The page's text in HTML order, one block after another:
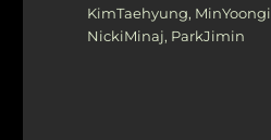
KimTaehyung, MinYoongi
NickiMinaj, ParkJimin